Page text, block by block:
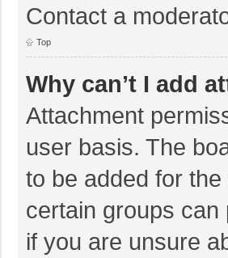
Contact a
Top
Why can’t I add
Attachment
user basis. The
to be added for
certain groups
if you are unsure